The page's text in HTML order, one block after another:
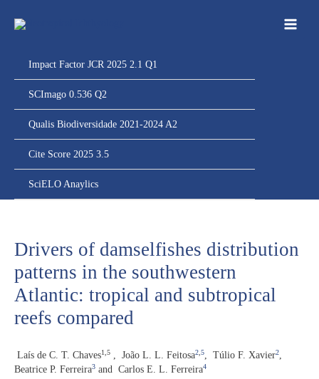
para
Impact Factor JCR 2025 2.1 Q1
SCImago 0.536 Q2
Qualis Biodiversidade 2021-2024 A2
Cite Score 2025 3.5
SciELO Anaylics
Drivers of damselfishes distribution
patterns in the southwestern
Atlantic: tropical and subtropical
reefs compared
Laís de C. T. Chaves1,5 João L. L. Feitosa2 5 Túlio F. Xavier2
Beatrice P. Ferreira3 and Carlos E. L. Ferreira4